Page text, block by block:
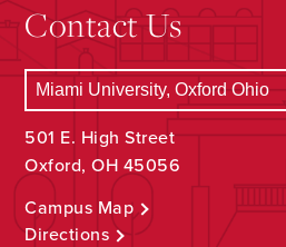
Contact Us
501 E. High Street
Oxford, OH 45056
Campus Map
Directions